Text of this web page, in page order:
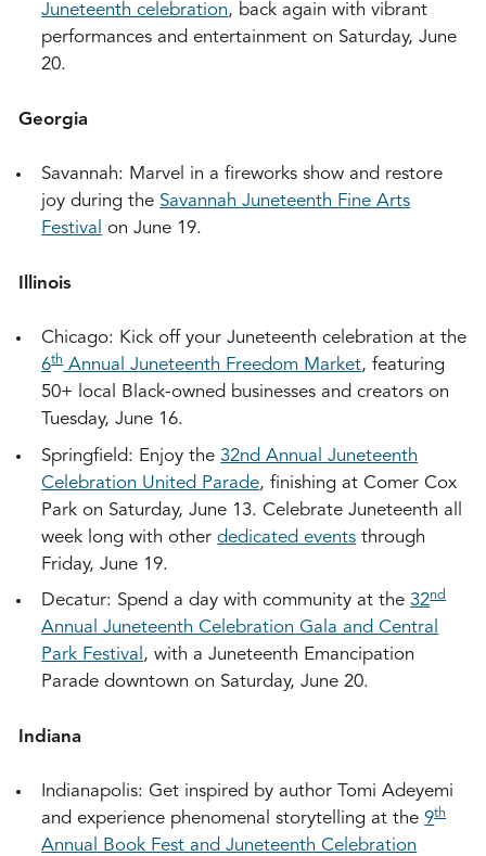
Juneteenth celebration, back again with vibrant
performances and entertainment on Saturday, June
20.
Georgia
Savannah: Marvel in a fireworks show and restore
joy during the Savannah Juneteenth Fine Arts
Festival
on June 19.
Illinois
Chicago: Kick off your Juneteenth celebration at the
6thAnnual Juneteenth Freedom Market, featuring
50+ local Black-owned businesses and creators on
Tuesday, June 16.
Springfield: Enjoy the32nd Annual Juneteenth
Celebration United Parade, finishing at Comer Cox
Park on Saturday, June 13. Celebrate Juneteenth all
week long with otherdedicated events through
Friday, June 19.
Decatur: Spend a day with community at the32nd
Annual Juneteenth Celebration Gala and Central
Park Festival , with a Juneteenth Emancipation
Parade downtown on Saturday, June 20.
Indiana
Indianapolis: Get inspired by author Tomi Adeyemi
and experience phenomenal storytelling at the9th
Annual Book Fest and Juneteenth Celebration